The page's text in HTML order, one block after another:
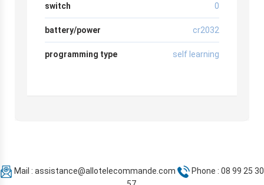
switch 0
battery/power cr2032
programming type self learning
Mail : assistance@allotelecommande.com
Phone : 08 99 25 30